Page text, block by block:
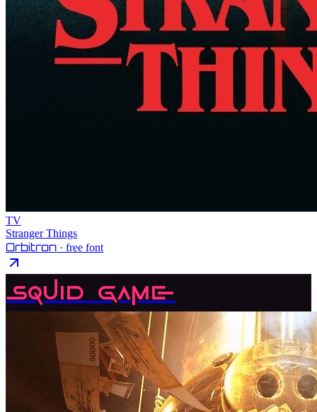
TV
Stranger Things
Orbitron · free font
Squid Game